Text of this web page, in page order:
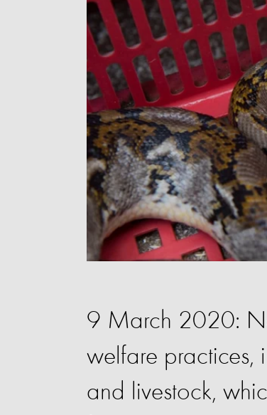
9 March 2020:
welfare practices,
and livestock,